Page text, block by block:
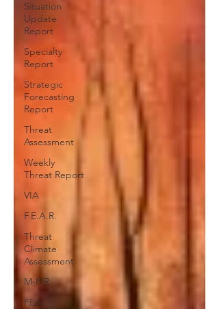
Situation
Update
Report
Specialty
Report
Strategic
Forecasting
Report
Threat
Assessment
Weekly
Threat Report
VIA
F.E.A.R.
Threat
Climate
Assessment
M-PIR
FEA